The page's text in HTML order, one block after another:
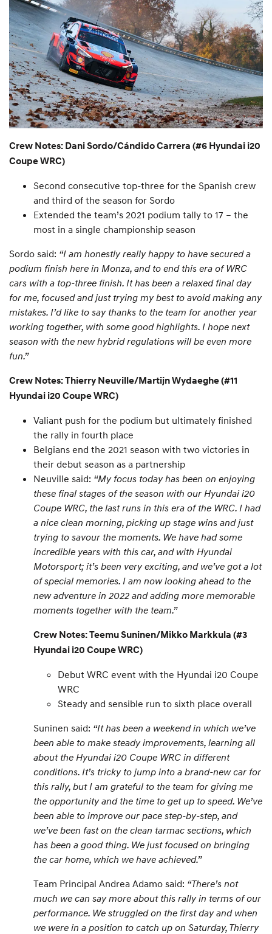
Crew Notes: Dani Sordo/Cándido Carrera (#6 Hyundai i20
Coupe WRC)
Second consecutive top-three for the Spanish crew
and third of the season for Sordo
Extended the team’s 2021 podium tally to 17 – the
most in a single championship season
Sordo said: “I am honestly really happy to have secured a
podium finish here in Monza, and to end this era of WRC
cars with a top-three finish. It has been a relaxed final day
for me, focused and just trying my best to avoid making any
mistakes. I’d like to say thanks to the team for another year
working together, with some good highlights. I hope next
season with the new hybrid regulations will be even more
fun.”
Crew Notes: Thierry Neuville/Martijn Wydaeghe (#11
Hyundai i20 Coupe WRC)
Valiant push for the podium but ultimately finished
the rally in fourth place
Belgians end the 2021 season with two victories in
their debut season as a partnership
Neuville said: “My focus today has been on enjoying
these final stages of the season with our Hyundai i20
Coupe WRC, the last runs in this era of the WRC. I had
a nice clean morning, picking up stage wins and just
trying to savour the moments. We have had some
incredible years with this car, and with Hyundai
Motorsport; it’s been very exciting, and we’ve got a lot
of special memories. I am now looking ahead to the
new adventure in 2022 and adding more memorable
moments together with the team.”
Crew Notes: Teemu Suninen/Mikko Markkula (#3
Hyundai i20 Coupe WRC)
Debut WRC event with the Hyundai i20 Coupe
WRC
Steady and sensible run to sixth place overall
Suninen said: “It has been a weekend in which we’ve
been able to make steady improvements, learning all
about the Hyundai i20 Coupe WRC in different
conditions. It’s tricky to jump into a brand-new car for
this rally, but I am grateful to the team for giving me
the opportunity and the time to get up to speed. We’ve
been able to improve our pace step-by-step, and
we’ve been fast on the clean tarmac sections, which
has been a good thing. We just focused on bringing
the car home, which we have achieved.”
Team Principal Andrea Adamo said: “There’s not
much we can say more about this rally in terms of our
performance. We struggled on the first day and when
we were in a position to catch up on Saturday, Thierry